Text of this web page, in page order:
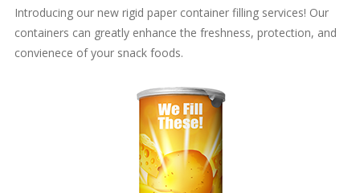
Introducing our new rigid paper container filling services! Our
containers can greatly enhance the freshness, protection, and
convienece of your snack foods.